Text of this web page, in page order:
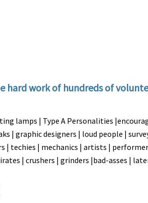
hard work of hundreds of
lamps | Type A Personalities
| graphic designers | loud people |
| techies | mechanics | artists |
| crushers | grinders |bad-asses |